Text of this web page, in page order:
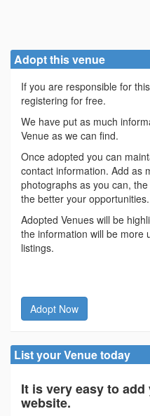
Adopt this venue
If you are responsible for
registering for free.
We have put as much
Venue as we can find.
Once adopted you can
contact information. Add as
photographs as you can,
the better your opportunities.
Adopted Venues will be
the information will be more
listings.
Adopt Now
List your Venue today
It is very easy to
website.